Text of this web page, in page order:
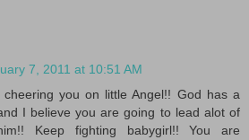
7, 2011 at 10:51 AM
you on little Angel!! God has a
I believe you are going to lead alot of
Keep fighting babygirl!! You are